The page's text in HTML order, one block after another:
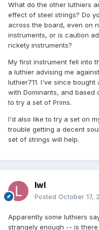
What do the other luthiers
effect of steel strings? Do
across the board, even on
instruments, or is caution
rickety instruments?
My first instrument fell into
a luthier advising me
luthier711. I've since
with Dominants, and
to try a set of Prims.
I'd also like to try a set on
trouble getting a decent
set of strings will help.
lwl
Posted October 17,
Apparently some luthiers
strangely enough -- is